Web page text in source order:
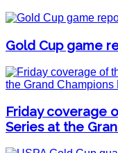
Gold Cup game
Friday coverage
Series at the